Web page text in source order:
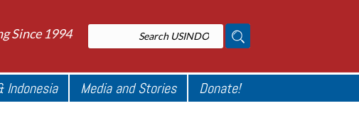
Since 1994
Indonesia Media and Stories Donate!